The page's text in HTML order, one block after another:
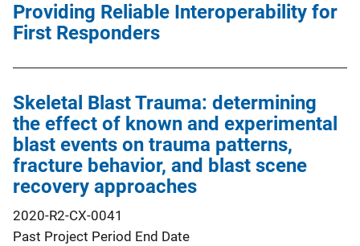
Providing Reliable Interoperability for
First Responders
Skeletal Blast Trauma: determining
the effect of known and experimental
blast events on trauma patterns,
fracture behavior, and blast scene
recovery approaches
2020-R2-CX-0041
Past Project Period End Date